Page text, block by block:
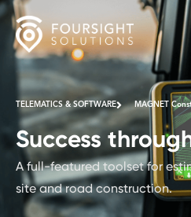
TELEMATICS & SOFTWARE MAGNET
Success
A full-featured toolset for
site and road construction.